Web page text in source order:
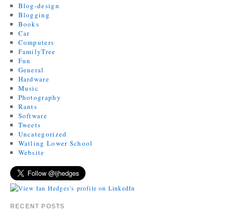
Blog-design
Blogging
Books
Car
Computers
FamilyTree
Fun
General
Hardware
Music
Photography
Rants
Software
Tweets
Uncategorized
Watling Lower School
Website
RECENT POSTS